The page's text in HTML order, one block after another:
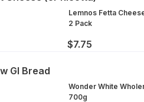
Lemnos Fetta
2 Pack
$7.75
GI Bread
Wonder White
700g